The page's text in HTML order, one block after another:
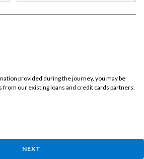
provided during the journey, you may be
our existing loans and credit cards partners.
NEXT